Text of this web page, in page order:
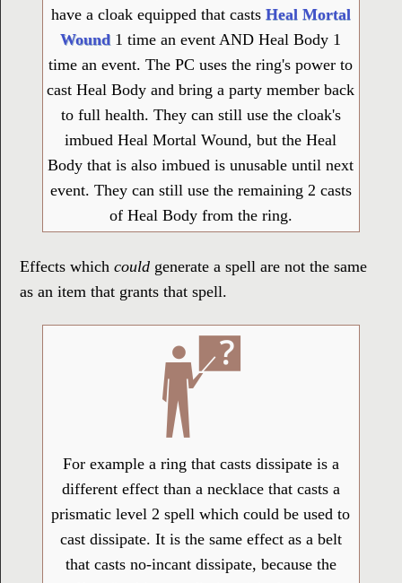
have a cloak equipped that casts Heal Mortal
Wound 1 time an event AND Heal Body 1
time an event. The PC uses the ring's power to
cast Heal Body and bring a party member back
to full health. They can still use the cloak's
imbued Heal Mortal Wound, but the Heal
Body that is also imbued is unusable until next
event. They can still use the remaining 2 casts
of Heal Body from the ring.
Effects which could generate a spell are not the same
as an item that grants that spell.
For example a ring that casts dissipate is a
different effect than a necklace that casts a
prismatic level 2 spell which could be used to
cast dissipate. It is the same effect as a belt
that casts no-incant dissipate, because the